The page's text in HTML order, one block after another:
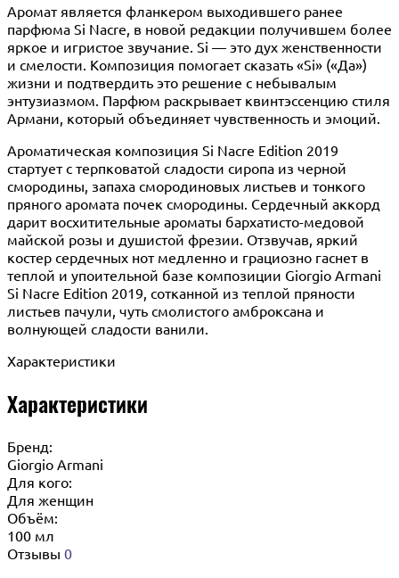
Аромат является фланкером выходившего ранее
парфюма Si Nacre, в новой редакции получившем более
яркое и игристое звучание. Si — это дух женственности
и смелости. Композиция помогает сказать «Si» («Да»)
жизни и подтвердить это решение с небывалым
энтузиазмом. Парфюм раскрывает квинтэссенцию стиля
Армани, который объединяет чувственность и эмоций.
Ароматическая композиция Si Nacre Edition 2019
стартует с терпковатой сладости сиропа из черной
смородины, запаха смородиновых листьев и тонкого
пряного аромата почек смородины. Сердечный аккорд
дарит восхитительные ароматы бархатисто-медовой
майской розы и душистой фрезии. Отзвучав, яркий
костер сердечных нот медленно и грациозно гаснет в
теплой и упоительной базе композиции Giorgio Armani
Si Nacre Edition 2019, сотканной из теплой пряности
листьев пачули, чуть смолистого амброксана и
волнующей сладости ванили.
Характеристики
Характеристики
Бренд:
Giorgio Armani
Для кого:
Для женщин
Объём:
100 мл
Отзывы 0